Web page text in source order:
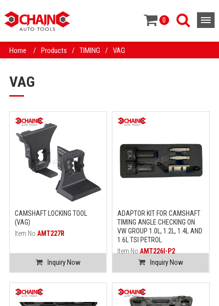
0
Home / Products / TIMING / VAG
VAG
CAMSHAFT LOCKING TOOL
(VAG)
Item No.AMT227R
Inquiry Now
ADAPTOR KIT FOR CAMSHAFT
TIMING ANGLE CHECKING ON
VW GROUP 1.0L, 1.2L, 1.4L AND
1.6L TSI PETROL
Item No. AMT226I-P2
Inquiry Now